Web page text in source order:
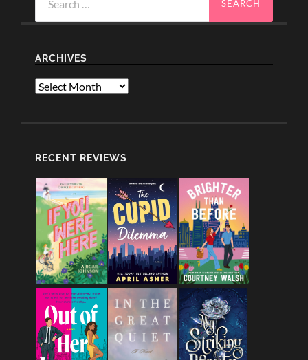
for:
ARCHIVES
Archives
RECENT REVIEWS